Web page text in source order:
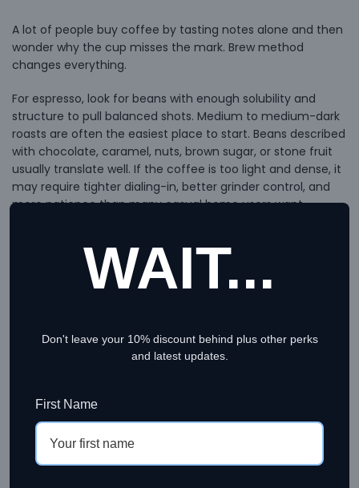
A lot of people buy coffee by tasting notes alone and then
wonder why the cup misses the mark. Brew method
changes everything.
For espresso, look for beans with enough solubility and
structure to pull balanced shots. Medium to medium-dark
roasts are often the easiest place to start. Beans described
with chocolate, caramel, nuts, brown sugar, or stone fruit
usually translate well. If the coffee is too light and dense, it
may require tighter dialing-in, better grinder control, and
more patience than many casual home users want.
enjoy lighter roasts and more delicate coffees. Floral, citrus,
berry, and tea-like notes can show up beautifully here
when the roast is clean and the grind is consistent. If you
versatile.
sweetness. Very bright coffees can work, but they can also
come across as sharp or thin once chilled.
WAIT...
Don't leave your 10% discount behind plus other perks
and latest updates.
First Name